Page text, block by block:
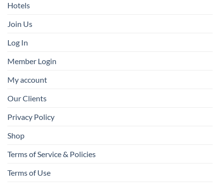
Hotels
Join Us
Log In
Member Login
My account
Our Clients
Privacy Policy
Shop
Terms of Service & Policies
Terms of Use